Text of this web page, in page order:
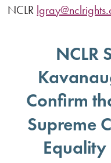
NCLR
NCLR
Confirm
Supreme
Equality